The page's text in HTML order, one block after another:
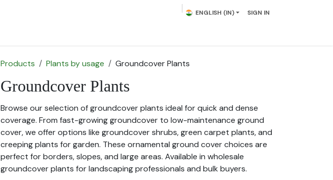
ENGLISH (IN) SIGN IN
Products Plants by usage Groundcover Plants
Groundcover Plants
Browse our selection of groundcover plants ideal for quick and dense
coverage. From fast-growing groundcover to low-maintenance ground
cover, we offer options like groundcover shrubs, green carpet plants, and
creeping plants for garden. These ornamental ground cover choices are
perfect for borders, slopes, and large areas. Available in wholesale
groundcover plants for landscaping professionals and bulk buyers.